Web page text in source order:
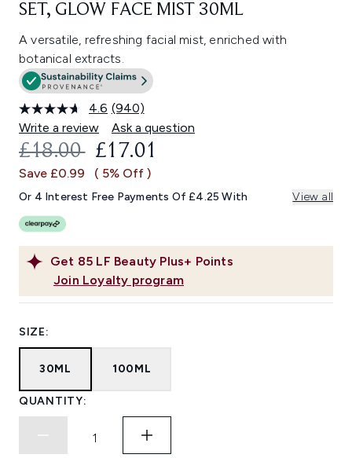
SET, GLOW FACE MIST 30ML
A versatile, refreshing facial mist, enriched with
botanical extracts.
4.6 Read
940
Reviews.
Same
link.
(940)
Write a review
Ask a question
Get 85 LF Beauty Plus+ Points
Join Loyalty program
RECOMMENDED RETAIL PRICE:
£18.00 CURRENT PRICE:
£17.01
Save £0.99 ( 5% Off )
Or 4 Interest Free Payments Of £4.25 With View all
SIZE:
30ML 100ML
QUANTITY: